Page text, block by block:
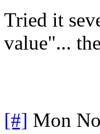
Tried it
value"...
[#] Mon